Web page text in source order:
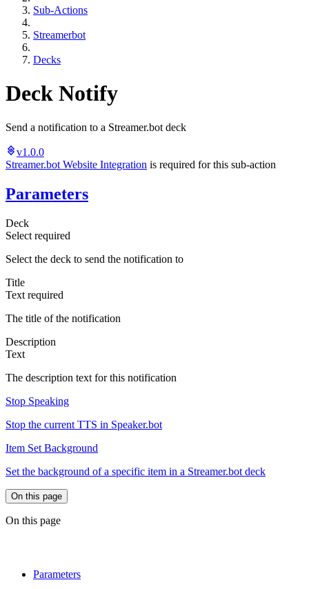
Sub-Actions
Streamerbot
Decks
Deck Notify
Send a notification to a Streamer.bot deck
v1.0.0
Streamer.bot Website Integration is required for this sub-action
Parameters
Deck
Select required
Select the deck to send the notification to
Title
Text required
The title of the notification
Description
Text
The description text for this notification
Stop Speaking
Stop the current TTS in Speaker.bot
Item Set Background
Set the background of a specific item in a Streamer.bot deck
On this page
On this page
Parameters